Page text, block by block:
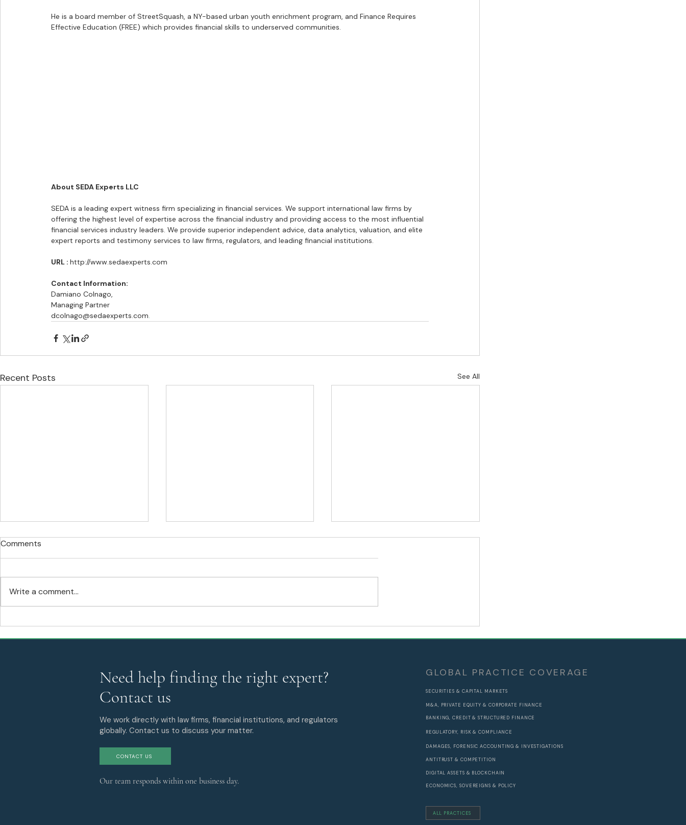
He is a board member of StreetSquash, a NY-based urban youth enrichment program, and Finance Requires
Effective Education (FREE) which provides financial skills to underserved communities.
About SEDA Experts LLC
SEDA is a leading expert witness firm specializing in financial services. We support international law firms by
offering the highest level of expertise across the financial industry and providing access to the most influential
financial services industry leaders. We provide superior independent advice, data analytics, valuation, and elite
expert reports and testimony services to law firms, regulators, and leading financial institutions.
URL : http://www.sedaexperts.com
Contact Information:
Damiano Colnago,
Managing Partner
dcolnago@sedaexperts.com.
Recent Posts See All
Addition of Phillip Millman
Comments
Write a comment...
Need help finding the right expert?
Contact us
We work directly with law firms, financial institutions, and regulators
globally. Contact us to discuss your matter.
CONTACT US
Our team responds within one business day.
GLOBAL PRACTICE COVERAGE
SECURITIES & CAPITAL MARKETS
M&A, PRIVATE EQUITY & CORPORATE FINANCE
BANKING, CREDIT & STRUCTURED FINANCE
REGULATORY, RISK & COMPLIANCE
DAMAGES, FORENSIC ACCOUNTING & INVESTIGATIONS
ANTITRUST & COMPETITION
ECONOMICS, SOVEREIGNS & POLICY
DIGITAL ASSETS & BLOCKCHAIN
ALL PRACTICES